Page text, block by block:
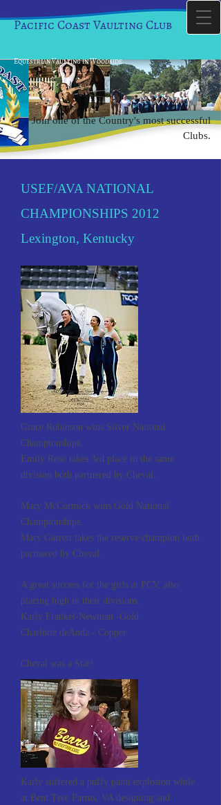
Pacific Coast Vaulting Club
Equestrian Vaulting in Woodside
Join one of the Country's most successful
Clubs.
USEF/AVA NATIONAL
CHAMPIONSHIPS 2012
Lexington, Kentucky
Grace Robinson wins Silver National
Championships.
Emily Rose takes 3rd place in the same
division both partnered by Cheval.
Mary McCormick wins Gold National
Championships.
Mary Garrett takes the reserve champion both
partnered by Cheval.
A great success for the girls at PCV, also
placing high in their divisions.
Karly Frankel-Newman -Gold
Charlotte deAnda - Copper
Cheval was a Star!
Karly suffered a puffy paint explosion while
at Bent Tree Farms, VA designing and